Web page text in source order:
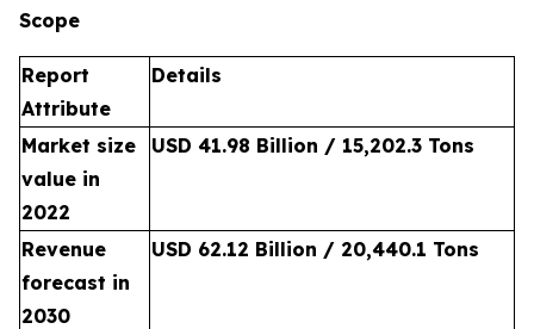
Scope
Report
Attribute
Details
Market size
value in
2022
USD 41.98 Billion / 15,202.3 Tons
Revenue
forecast in
2030
USD 62.12 Billion / 20,440.1 Tons